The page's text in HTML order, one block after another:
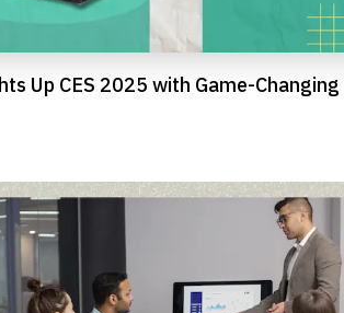
Up CES 2025 with Game-Changing